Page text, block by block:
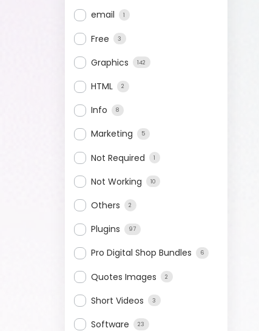
email 1
Free 3
Graphics 142
HTML 2
Info 8
Marketing 5
Not Required 1
Not Working 10
Others 2
Plugins 97
Pro Digital Shop Bundles 6
Quotes Images 2
Short Videos 3
Software 23